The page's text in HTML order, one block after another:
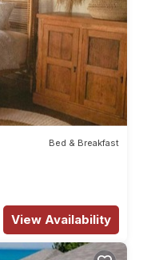
Bed & Breakfast
View Availability